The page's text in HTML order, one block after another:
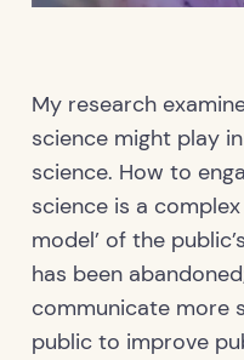
My research
science might play
science. How to
science is a
model’ of the
has been
communicate more
public to improve